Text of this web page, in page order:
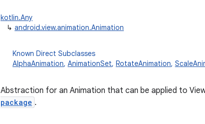
kotlin.Any
↳ android.view.animation.Animation
Known Direct Subclasses
AlphaAnimation, AnimationSet, RotateAnimation,
Abstraction for an Animation that can be applied to
package .